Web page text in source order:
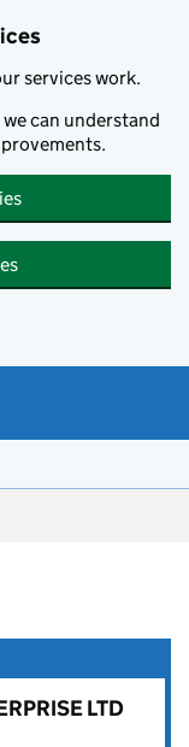
services work.
can understand
LTD